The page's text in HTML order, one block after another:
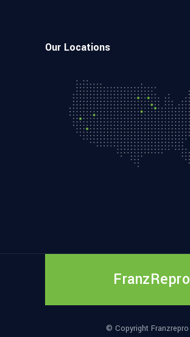
Our Locations
FranzRepro
© Copyright Franzrepro